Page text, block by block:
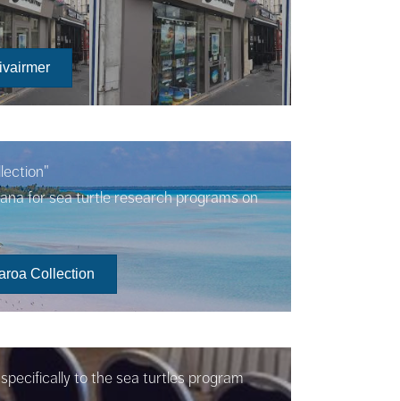
for sea turtle research programs on
Collection
to the sea turtles program